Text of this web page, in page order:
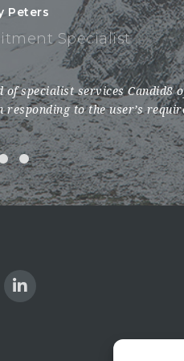
Peters
Specialist
specialist services Candid8
to the user’s